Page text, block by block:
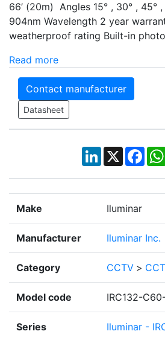
66’ (20m) Angles 15° , 30° , 45°
904nm Wavelength 2 year
weatherproof rating Built-in
Read more
Contact manufacturer
Datasheet
LinkedIn
X
Make Iluminar
Manufacturer Iluminar Inc.
Category CCTV >
Model code IRC132-
Series Iluminar -